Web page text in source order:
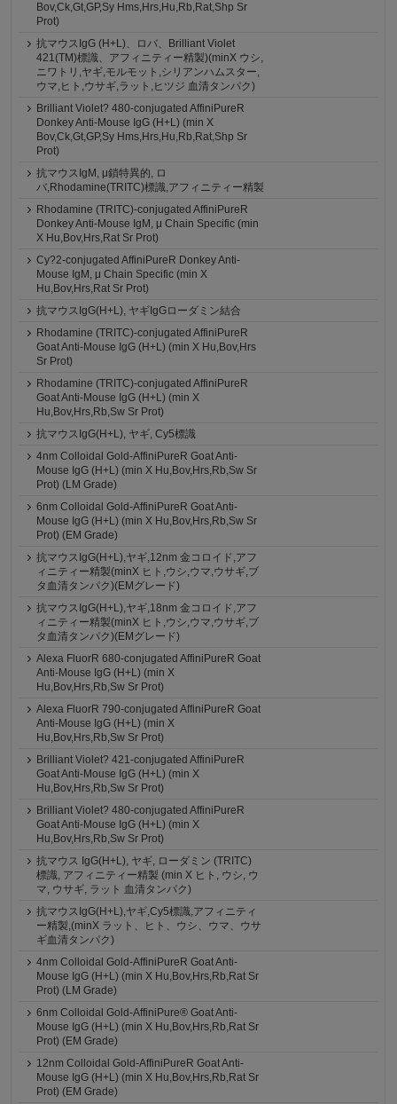
Bov,Ck,Gt,GP,Sy Hms,Hrs,Hu,Rb,Rat,Shp Sr
Prot)
抗マウスIgG (H+L)、ロバ、Brilliant Violet
421(TM)標識、アフィニティー精製)(minX ウシ,
ニワトリ,ヤギ,モルモット,シリアンハムスター,
ウマ,ヒト,ウサギ,ラット,ヒツジ 血清タンパク)
Brilliant Violet? 480-conjugated AffiniPureR
Donkey Anti-Mouse IgG (H+L) (min X
Bov,Ck,Gt,GP,Sy Hms,Hrs,Hu,Rb,Rat,Shp Sr
Prot)
抗マウスIgM, μ鎖特異的, ロ
バ,Rhodamine(TRITC)標識,アフィニティー精製
Rhodamine (TRITC)-conjugated AffiniPureR
Donkey Anti-Mouse IgM, μ Chain Specific (min
X Hu,Bov,Hrs,Rat Sr Prot)
Cy?2-conjugated AffiniPureR Donkey Anti-
Mouse IgM, μ Chain Specific (min X
Hu,Bov,Hrs,Rat Sr Prot)
抗マウスIgG(H+L), ヤギIgGローダミン結合
Rhodamine (TRITC)-conjugated AffiniPureR
Goat Anti-Mouse IgG (H+L) (min X Hu,Bov,Hrs
Sr Prot)
Rhodamine (TRITC)-conjugated AffiniPureR
Goat Anti-Mouse IgG (H+L) (min X
Hu,Bov,Hrs,Rb,Sw Sr Prot)
抗マウスIgG(H+L), ヤギ, Cy5標識
4nm Colloidal Gold-AffiniPureR Goat Anti-
Mouse IgG (H+L) (min X Hu,Bov,Hrs,Rb,Sw Sr
Prot) (LM Grade)
6nm Colloidal Gold-AffiniPureR Goat Anti-
Mouse IgG (H+L) (min X Hu,Bov,Hrs,Rb,Sw Sr
Prot) (EM Grade)
抗マウスIgG(H+L),ヤギ,12nm 金コロイド,アフ
ィニティー精製(minX ヒト,ウシ,ウマ,ウサギ,ブ
タ血清タンパク)(EMグレード)
抗マウスIgG(H+L),ヤギ,18nm 金コロイド,アフ
ィニティー精製(minX ヒト,ウシ,ウマ,ウサギ,ブ
タ血清タンパク)(EMグレード)
Alexa FluorR 680-conjugated AffiniPureR Goat
Anti-Mouse IgG (H+L) (min X
Hu,Bov,Hrs,Rb,Sw Sr Prot)
Alexa FluorR 790-conjugated AffiniPureR Goat
Anti-Mouse IgG (H+L) (min X
Hu,Bov,Hrs,Rb,Sw Sr Prot)
Brilliant Violet? 421-conjugated AffiniPureR
Goat Anti-Mouse IgG (H+L) (min X
Hu,Bov,Hrs,Rb,Sw Sr Prot)
Brilliant Violet? 480-conjugated AffiniPureR
Goat Anti-Mouse IgG (H+L) (min X
Hu,Bov,Hrs,Rb,Sw Sr Prot)
抗マウス IgG(H+L), ヤギ, ローダミン (TRITC)
標識, アフィニティー精製 (min X ヒト, ウシ, ウ
マ, ウサギ, ラット 血清タンパク)
抗マウスIgG(H+L),ヤギ,Cy5標識,アフィニティ
ー精製,(minX ラット、ヒト、ウシ、ウマ、ウサ
ギ血清タンパク)
4nm Colloidal Gold-AffiniPureR Goat Anti-
Mouse IgG (H+L) (min X Hu,Bov,Hrs,Rb,Rat Sr
Prot) (LM Grade)
6nm Colloidal Gold-AffiniPure® Goat Anti-
Mouse IgG (H+L) (min X Hu,Bov,Hrs,Rb,Rat Sr
Prot) (EM Grade)
12nm Colloidal Gold-AffiniPureR Goat Anti-
Mouse IgG (H+L) (min X Hu,Bov,Hrs,Rb,Rat Sr
Prot) (EM Grade)